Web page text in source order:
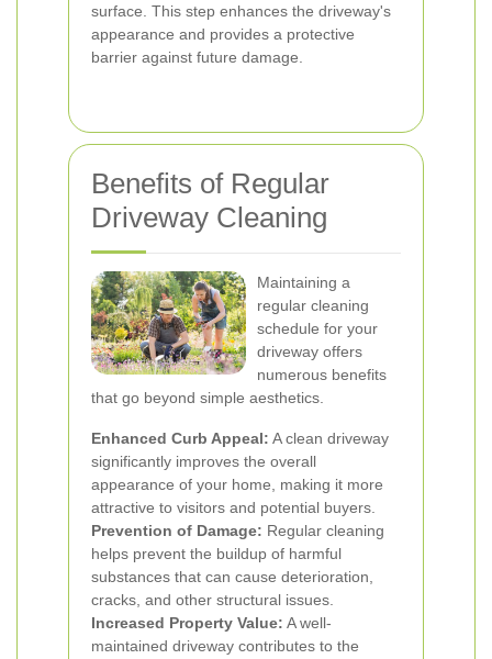
surface. This step enhances the driveway's
appearance and provides a protective
barrier against future damage.
Benefits of Regular
Driveway Cleaning
Maintaining a
regular cleaning
schedule for your
driveway offers
numerous benefits
that go beyond simple aesthetics.
Enhanced Curb Appeal: A clean driveway
significantly improves the overall
appearance of your home, making it more
attractive to visitors and potential buyers.
Prevention of Damage: Regular cleaning
helps prevent the buildup of harmful
substances that can cause deterioration,
cracks, and other structural issues.
Increased Property Value: A well-
maintained driveway contributes to the